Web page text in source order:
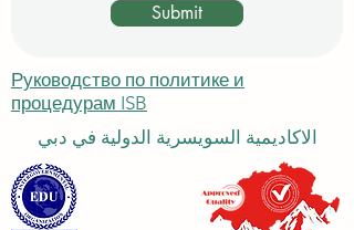
Submit
Руководство по политике и
процедурам ISB
الاكاديمية السويسرية الدولية في دبي